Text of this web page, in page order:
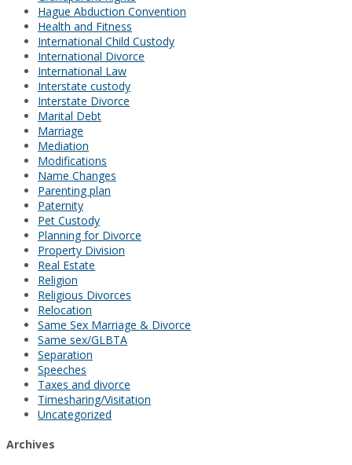
Hague Abduction Convention
Health and Fitness
International Child Custody
International Divorce
International Law
Interstate custody
Interstate Divorce
Marital Debt
Marriage
Mediation
Modifications
Name Changes
Parenting plan
Paternity
Pet Custody
Planning for Divorce
Property Division
Real Estate
Religion
Religious Divorces
Relocation
Same Sex Marriage & Divorce
Same sex/GLBTA
Separation
Speeches
Taxes and divorce
Timesharing/Visitation
Uncategorized
Archives